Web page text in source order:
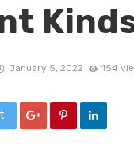
January 5, 2022 154